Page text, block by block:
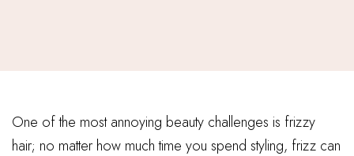
One of the most annoying beauty challenges is frizzy
hair; no matter how much time you spend styling, frizz can